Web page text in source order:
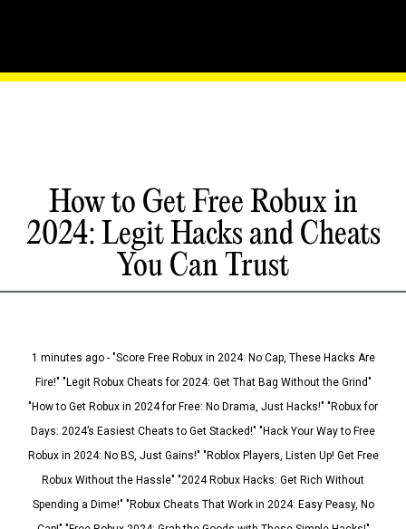
How to Get Free Robux in
2024: Legit Hacks and Cheats
You Can Trust
1 minutes ago - "Score Free Robux in 2024: No Cap, These Hacks Are
Fire!" "Legit Robux Cheats for 2024: Get That Bag Without the Grind"
"How to Get Robux in 2024 for Free: No Drama, Just Hacks!" "Robux for
Days: 2024’s Easiest Cheats to Get Stacked!" "Hack Your Way to Free
Robux in 2024: No BS, Just Gains!" "Roblox Players, Listen Up! Get Free
Robux Without the Hassle" "2024 Robux Hacks: Get Rich Without
Spending a Dime!" "Robux Cheats That Work in 2024: Easy Peasy, No